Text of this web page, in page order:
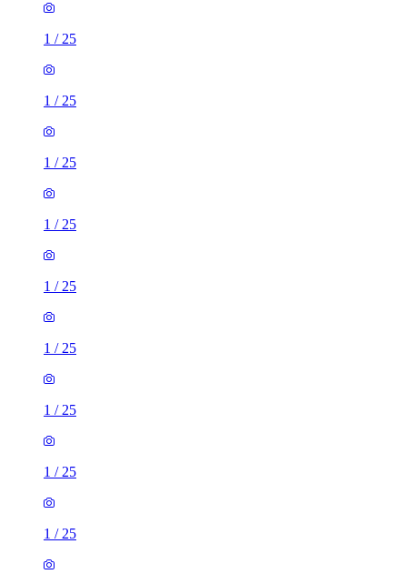
1 / 25
1 / 25
1 / 25
1 / 25
1 / 25
1 / 25
1 / 25
1 / 25
1 / 25